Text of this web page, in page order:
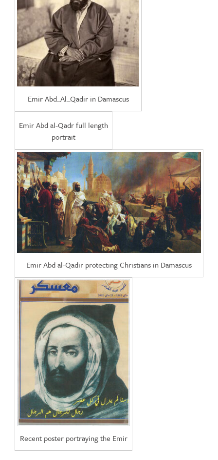
Emir Abd_Al_Qadir in Damascus
Emir Abd al-Qadr full length
portrait
Emir Abd al-Qadir protecting Christians in Damascus
Recent poster portraying the Emir